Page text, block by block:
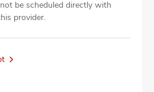
be scheduled directly with
provider.